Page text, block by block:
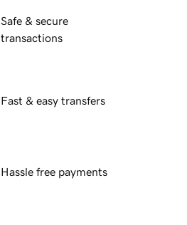
Safe & secure
transactions
Fast & easy transfers
Hassle free payments